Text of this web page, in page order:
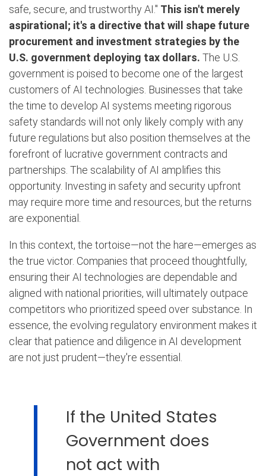
safe, secure, and trustworthy AI." This isn't merely
aspirational; it's a directive that will shape future
procurement and investment strategies by the
U.S. government deploying tax dollars. The U.S.
government is poised to become one of the largest
customers of AI technologies. Businesses that take
the time to develop AI systems meeting rigorous
safety standards will not only likely comply with any
future regulations but also position themselves at the
forefront of lucrative government contracts and
partnerships. The scalability of AI amplifies this
opportunity. Investing in safety and security upfront
may require more time and resources, but the returns
are exponential.
In this context, the tortoise—not the hare—emerges as
the true victor. Companies that proceed thoughtfully,
ensuring their AI technologies are dependable and
aligned with national priorities, will ultimately outpace
competitors who prioritized speed over substance. In
essence, the evolving regulatory environment makes it
clear that patience and diligence in AI development
are not just prudent—they're essential.
If the United States
Government does
not act with